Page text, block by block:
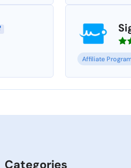
Affiliate
Categories